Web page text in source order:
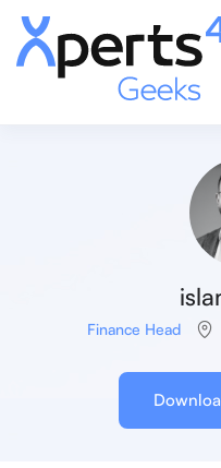
Finance Head